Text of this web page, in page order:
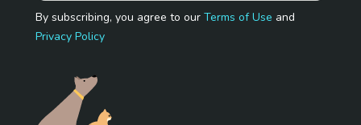
By subscribing, you agree to our Terms of Use and
Privacy Policy